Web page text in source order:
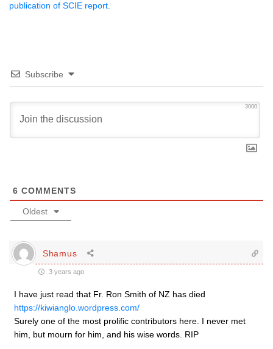
publication of SCIE report.
Subscribe
3000
6 COMMENTS
Oldest
Shamus
3 years ago
I have just read that Fr. Ron Smith of NZ has died
https://kiwianglo.wordpress.com/
Surely one of the most prolific contributors here. I never met
him, but mourn for him, and his wise words. RIP